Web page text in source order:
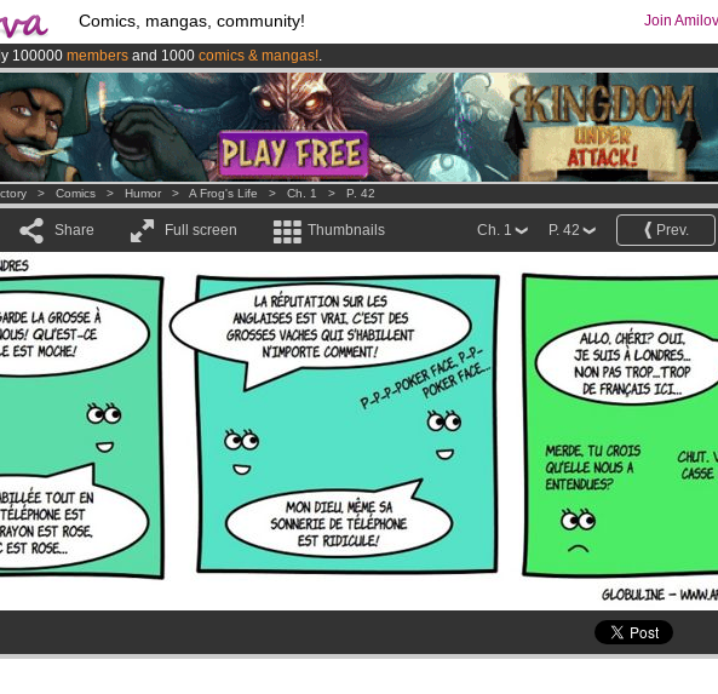
Comics, mangas, community! Join
100000 members and 1000 comics & mangas!.
Kickstarter is now LIVE!.
membership from3.95 euros per month !Get membership now
> Comics > Humor > A Frog's Life > Ch. 1 > P. 42
Share Full screen Thumbnails Prev.
P. 42
Ch. 1